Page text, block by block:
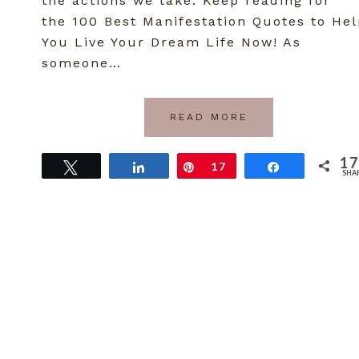
the 100 Best Manifestation Quotes to
You Live Your Dream Life Now! As
someone…
READ MORE
Share Pin
17 Share 17